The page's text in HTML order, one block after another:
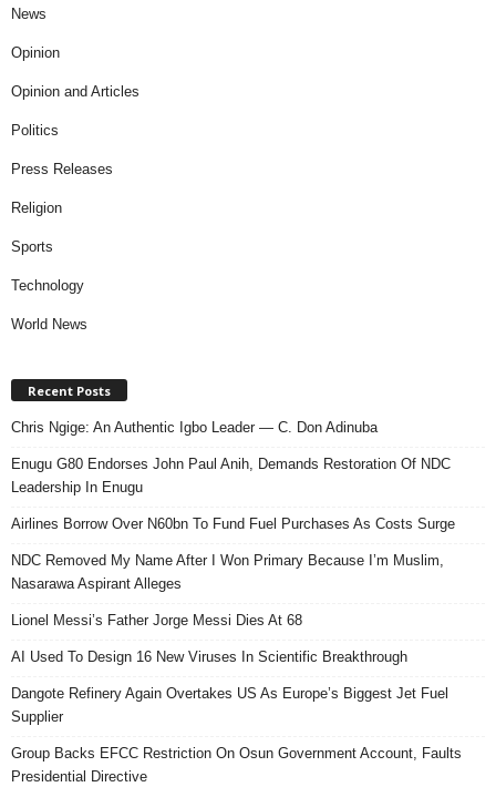
News
Opinion
Opinion and Articles
Politics
Press Releases
Religion
Sports
Technology
World News
Recent Posts
Chris Ngige: An Authentic Igbo Leader — C. Don Adinuba
Enugu G80 Endorses John Paul Anih, Demands Restoration Of NDC
Leadership In Enugu
Airlines Borrow Over N60bn To Fund Fuel Purchases As Costs Surge
NDC Removed My Name After I Won Primary Because I’m Muslim,
Nasarawa Aspirant Alleges
Lionel Messi’s Father Jorge Messi Dies At 68
AI Used To Design 16 New Viruses In Scientific Breakthrough
Dangote Refinery Again Overtakes US As Europe’s Biggest Jet Fuel
Supplier
Group Backs EFCC Restriction On Osun Government Account, Faults
Presidential Directive